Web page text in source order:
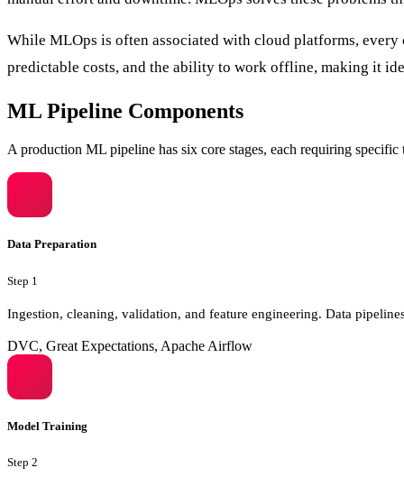
While MLOps is often associated with cloud platforms,
predictable costs, and the ability to work offline, making it
ML Pipeline Components
A production ML pipeline has six core stages, each requiring
Data Preparation
Step 1
Ingestion, cleaning, validation, and feature engineering. Data
DVC, Great Expectations, Apache Airflow
Model Training
Step 2